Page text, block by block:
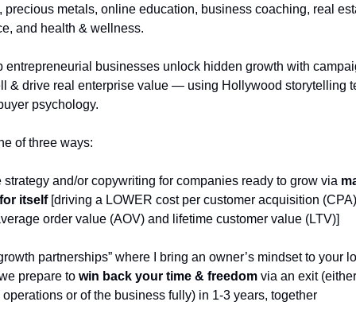
precious metals, online education, business coaching, real
and health & wellness.
entrepreneurial businesses unlock hidden growth with
& drive real enterprise value — using Hollywood storytelling
psychology.
of three ways:
strategy and/or copywriting for companies ready to grow via
itself [driving a LOWER cost per customer acquisition
order value (AOV) and lifetime customer value (LTV)]
partnerships” where I bring an owner’s mindset to your
prepare to win back your time & freedom via an exit
or of the business fully) in 1-3 years, together